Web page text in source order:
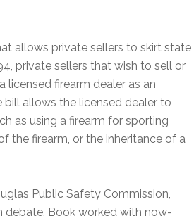
allows private sellers to skirt state
private sellers that wish to sell or
licensed firearm dealer as an
bill allows the licensed dealer to
as using a firearm for sporting
the firearm, or the inheritance of a
Public Safety Commission,
debate. Book worked with now-